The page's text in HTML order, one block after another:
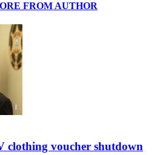
FROM AUTHOR
clothing voucher shutdown